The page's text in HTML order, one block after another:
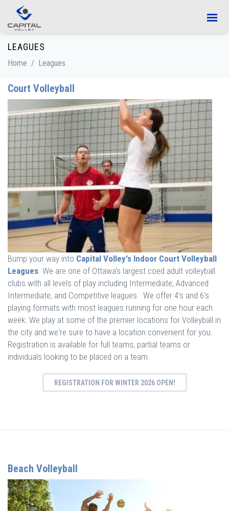
Skip to main content
LEAGUES
Home / Leagues
Court Volleyball
Bump your way into Capital Volley's Indoor Court Volleyball
Leagues. We are one of Ottawa's largest coed adult volleyball
clubs with all levels of play including Intermediate, Advanced
Intermediate, and Competitive leagues. We offer 4’s and 6’s
playing formats with most leagues running for one hour each
week. We play at some of the premier locations for Volleyball in
the city and we're sure to have a location convenient for you.
Registration is available for full teams, partial teams or
individuals looking to be placed on a team.
REGISTRATION FOR WINTER 2026 OPEN!
Beach Volleyball